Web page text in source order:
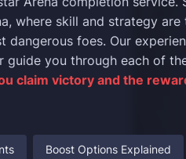
where skill and strategy are
dangerous foes. Our
you through each of
claim victory and the
Boost Options Explained